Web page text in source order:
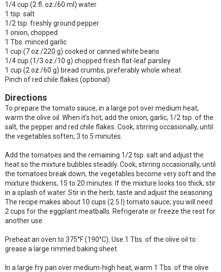
1/4 cup (2 fl. oz./60 ml) water
1 tsp. salt
1/2 tsp. freshly ground pepper
1 onion, chopped
1 Tbs. minced garlic
1 cup (7 oz./220 g) cooked or canned white beans
1/4 cup (1/3 oz./10 g) chopped fresh flat-leaf parsley
1 cup (2 oz./60 g) bread crumbs, preferably whole wheat
Pinch of red chile flakes (optional)
Directions
To prepare the tomato sauce, in a large pot over medium heat,
warm the olive oil. When it’s hot, add the onion, garlic, 1/2 tsp. of the
salt, the pepper and red chile flakes. Cook, stirring occasionally, until
the vegetables soften, 3 to 5 minutes.
Add the tomatoes and the remaining 1/2 tsp. salt and adjust the
heat so the mixture bubbles steadily. Cook, stirring occasionally, until
the tomatoes break down, the vegetables become very soft and the
mixture thickens, 15 to 20 minutes. If the mixture looks too thick, stir
in a splash of water. Stir in the herb; taste and adjust the seasoning.
The recipe makes about 10 cups (2.5 l) tomato sauce; you will need
2 cups for the eggplant meatballs. Refrigerate or freeze the rest for
another use.
Preheat an oven to 375°F (190°C). Use 1 Tbs. of the olive oil to
grease a large rimmed baking sheet.
In a large fry pan over medium-high heat, warm 1 Tbs. of the olive